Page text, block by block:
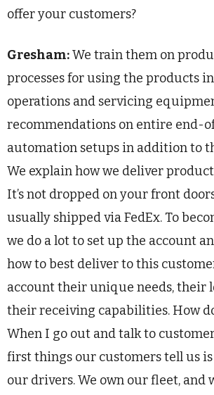
offer your customers?
Gresham:We train them on
processes for using the products
operations and servicing
recommendations on entire end-
automation setups in addition to
We explain how we deliver
It’s not dropped on your front
usually shipped via FedEx. To
we do a lot to set up the account
how to best deliver to this
account their unique needs, their
their receiving capabilities. How
When I go out and talk to
first things our customers tell us
our drivers. We own our fleet, and